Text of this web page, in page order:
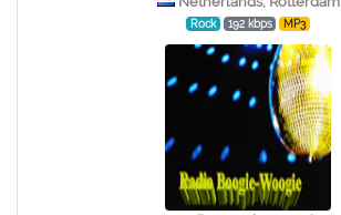
Rock 192 kbps MP3